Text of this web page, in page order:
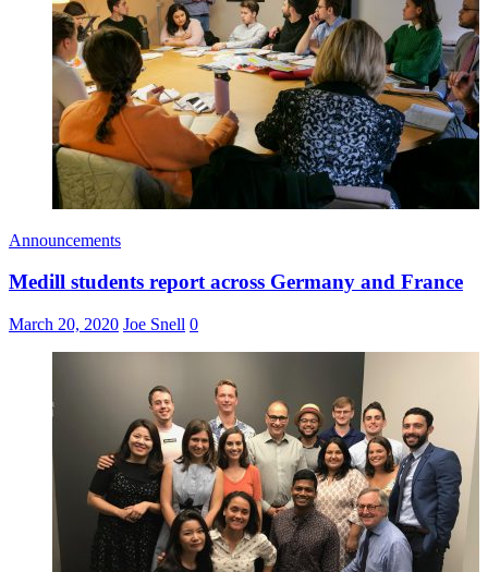
Announcements
Medill students report across Germany and France
March 20, 2020 Joe Snell 0